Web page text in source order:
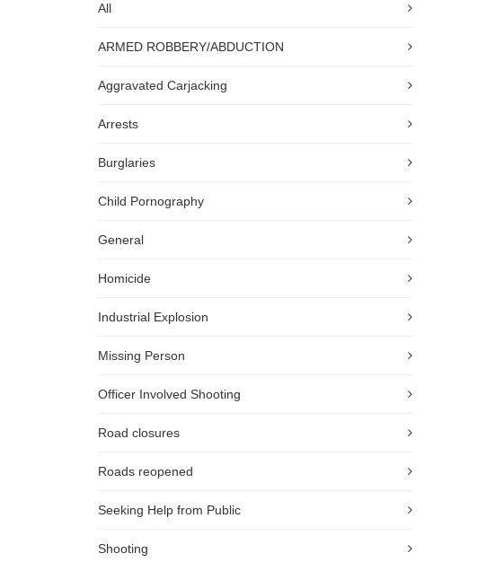
All
ARMED ROBBERY/ABDUCTION
Aggravated Carjacking
Arrests
Burglaries
Child Pornography
General
Homicide
Industrial Explosion
Missing Person
Officer Involved Shooting
Road closures
Roads reopened
Seeking Help from Public
Shooting